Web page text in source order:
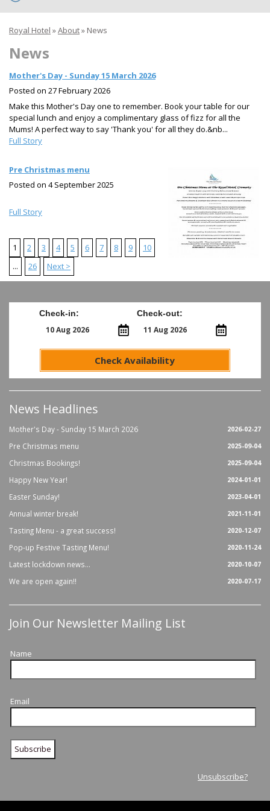
Royal Hotel »About» News
News
Mother's Day - Sunday 15 March 2026
Posted on 27 February 2026
Make this Mother's Day one to remember. Book your table for our
special lunch and enjoy a complimentary glass of fizz for all the
Mums! A perfect way to say 'Thank you' for all they do.&nb...
Full Story
Pre Christmas menu
Posted on 4 September 2025
Full Story
1 2 3 4 5 6 7 8 9
10
...
26 Next >
Check-in: Check-out:
Check Availability
News Headlines
2026-02-27
Mother's Day - Sunday 15 March 2026
2025-09-04
Pre Christmas menu
2025-09-04
Christmas Bookings!
2024-01-01
Happy New Year!
2023-04-01
Easter Sunday!
2021-11-01
Annual winter break!
2020-12-07
Tasting Menu - a great success!
2020-11-24
Pop-up Festive Tasting Menu!
2020-10-07
Latest lockdown news...
2020-07-17
We are open again!!
Join Our Newsletter Mailing List
Name
Email
Unsubscribe?